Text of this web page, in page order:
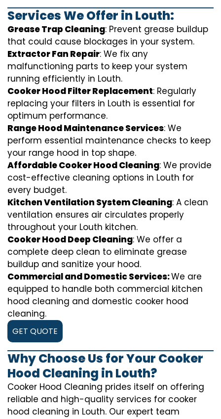
Services We Offer in Louth:
Grease Trap Cleaning: Prevent grease buildup
that could cause blockages in your system.
Extractor Fan Repair: We fix any
malfunctioning parts to keep your system
running efficiently in Louth.
Cooker Hood Filter Replacement: Regularly
replacing your filters in Louth is essential for
optimum performance.
Range Hood Maintenance Services: We
perform essential maintenance checks to keep
your range hood in top shape.
Affordable Cooker Hood Cleaning: We provide
cost-effective cleaning options in Louth for
every budget.
Kitchen Ventilation System Cleaning: A clean
ventilation ensures air circulates properly
throughout your Louth kitchen.
Cooker Hood Deep Cleaning: We offer a
complete deep clean to eliminate grease
buildup and sanitize your hood.
Commercial and Domestic Services:We are
equipped to handle both commercial kitchen
hood cleaning and domestic cooker hood
cleaning.
GET QUOTE
Why Choose Us for Your Cooker
Hood Cleaning in Louth?
Cooker Hood Cleaning prides itself on offering
reliable and high-quality services for cooker
hood cleaning in Louth. Our expert team